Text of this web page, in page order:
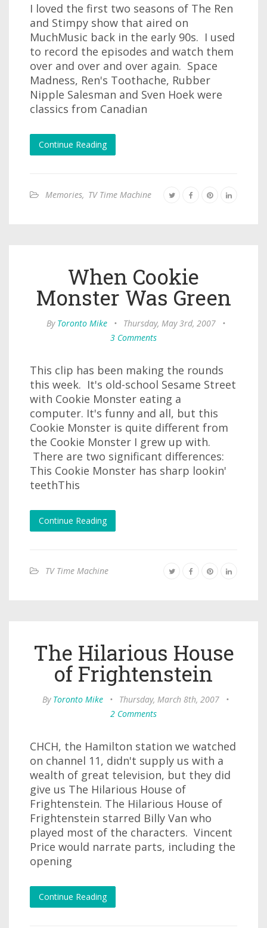
I loved the first two seasons of The Ren
and Stimpy show that aired on
MuchMusic back in the early 90s. I used
to record the episodes and watch them
over and over and over again. Space
Madness, Ren's Toothache, Rubber
Nipple Salesman and Sven Hoek were
classics from Canadian
Continue Reading
Memories, TV Time Machine
When Cookie
Monster Was Green
By Toronto Mike • Thursday, May 3rd, 2007
•
3 Comments
This clip has been making the rounds
this week. It's old-school Sesame Street
with Cookie Monster eating a
computer. It's funny and all, but this
Cookie Monster is quite different from
the Cookie Monster I grew up with.
There are two significant differences:
This Cookie Monster has sharp lookin'
teethThis
Continue Reading
TV Time Machine
The Hilarious House
of Frightenstein
By Toronto Mike • Thursday, March 8th, 2007
•
2 Comments
CHCH, the Hamilton station we watched
on channel 11, didn't supply us with a
wealth of great television, but they did
give us The Hilarious House of
Frightenstein. The Hilarious House of
Frightenstein starred Billy Van who
played most of the characters. Vincent
Price would narrate parts, including the
opening
Continue Reading